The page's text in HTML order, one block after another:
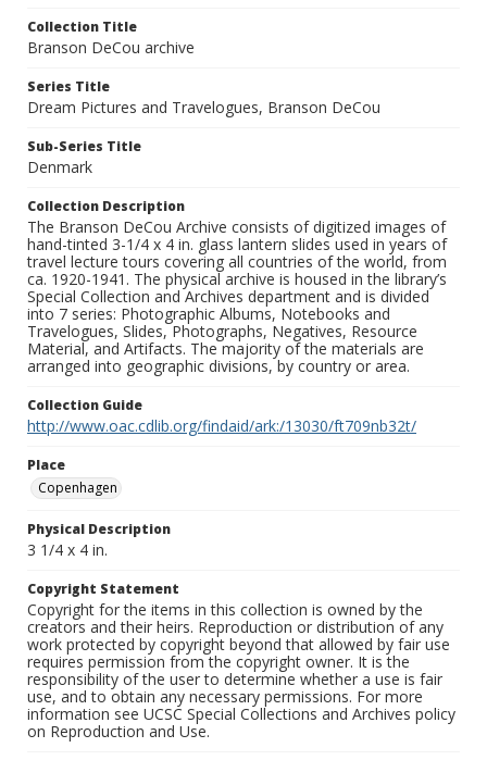
Collection Title
Branson DeCou archive
Series Title
Dream Pictures and Travelogues, Branson DeCou
Sub-Series Title
Denmark
Collection Description
The Branson DeCou Archive consists of digitized images of
hand-tinted 3-1/4 x 4 in. glass lantern slides used in years of
travel lecture tours covering all countries of the world, from
ca. 1920-1941. The physical archive is housed in the library’s
Special Collection and Archives department and is divided
into 7 series: Photographic Albums, Notebooks and
Travelogues, Slides, Photographs, Negatives, Resource
Material, and Artifacts. The majority of the materials are
arranged into geographic divisions, by country or area.
Collection Guide
http://www.oac.cdlib.org/findaid/ark:/13030/ft709nb32t/
Place
Copenhagen
Physical Description
3 1/4 x 4 in.
Copyright Statement
Copyright for the items in this collection is owned by the
creators and their heirs. Reproduction or distribution of any
work protected by copyright beyond that allowed by fair use
requires permission from the copyright owner. It is the
responsibility of the user to determine whether a use is fair
use, and to obtain any necessary permissions. For more
information see UCSC Special Collections and Archives policy
on Reproduction and Use.